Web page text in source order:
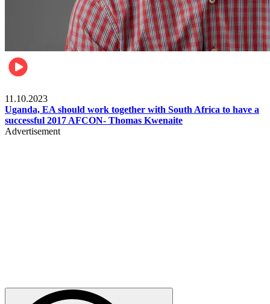
11.10.2023
Uganda, EA should work together with South Africa to have a
successful 2017 AFCON- Thomas Kwenaite
Advertisement